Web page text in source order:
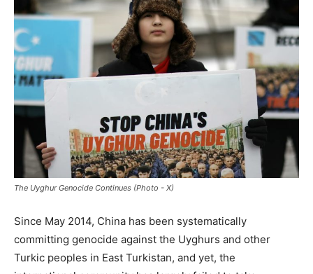
The Uyghur Genocide Continues (Photo - X)
Since May 2014, China has been systematically
committing genocide against the Uyghurs and other
Turkic peoples in East Turkistan, and yet, the